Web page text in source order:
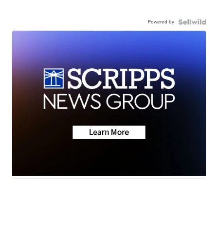
Powered by